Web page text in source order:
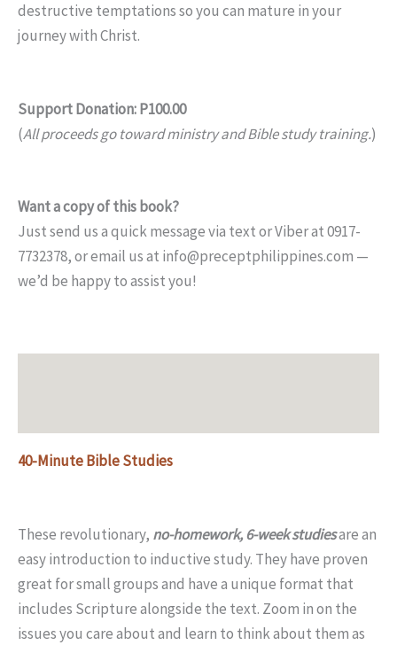
destructive temptations so you can mature in your
journey with Christ.
Support Donation: P100.00
(All proceeds go toward ministry and Bible study training.)
Want a copy of this book?
Just send us a quick message via text or Viber at 0917-
7732378, or email us at info@preceptphilippines.com —
we’d be happy to assist you!
40-Minute Bible Studies
These revolutionary, no-homework, 6-week studiesare an
easy introduction to inductive study. They have proven
great for small groups and have a unique format that
includes Scripture alongside the text. Zoom in on the
issues you care about and learn to think about them as